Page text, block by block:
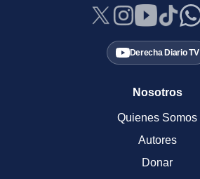
Derecha Diario TV
Nosotros
Quienes Somos
Autores
Donar